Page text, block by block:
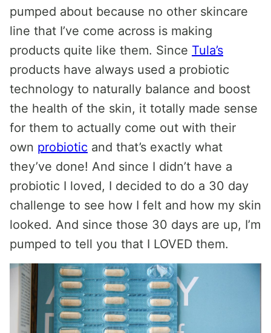
pumped about because no other skincare
line that I’ve come across is making
products quite like them. Since Tula’s
products have always used a probiotic
technology to naturally balance and boost
the health of the skin, it totally made sense
for them to actually come out with their
own probiotic and that’s exactly what
they’ve done! And since I didn’t have a
probiotic I loved, I decided to do a 30 day
challenge to see how I felt and how my skin
looked. And since those 30 days are up, I’m
pumped to tell you that I LOVED them.